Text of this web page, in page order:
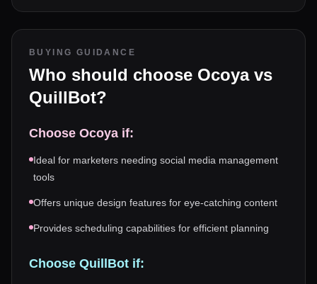
BUYING GUIDANCE
Who should choose Ocoyavs
QuillBot?
Choose Ocoya if:
Ideal for marketers needing social media management
tools
Offers unique design features for eye-catching content
Provides scheduling capabilities for efficient planning
Choose QuillBot if: